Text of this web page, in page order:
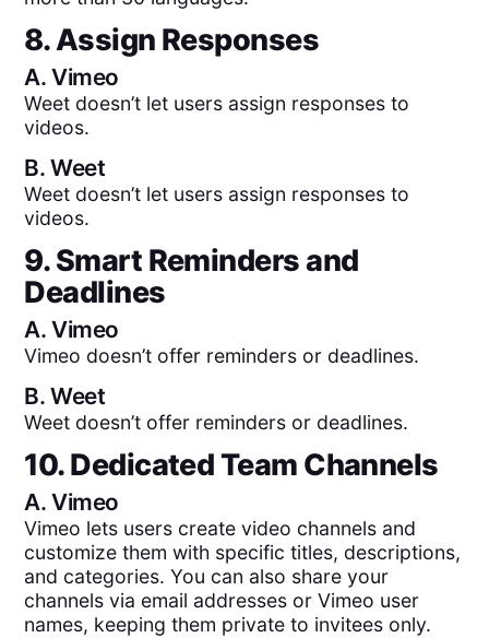
8. Assign Responses
A.Vimeo
Weet doesn’t let users assign responses to
videos.
B.Weet
Weet doesn’t let users assign responses to
videos.
9. Smart Reminders and
Deadlines
A.Vimeo
Vimeo doesn’t offer reminders or deadlines.
B.Weet
Weet doesn’t offer reminders or deadlines.
10. Dedicated Team Channels
A.Vimeo
Vimeo lets users create video channels and
customize them with specific titles, descriptions,
and categories. You can also share your
channels via email addresses or Vimeo user
names, keeping them private to invitees only.